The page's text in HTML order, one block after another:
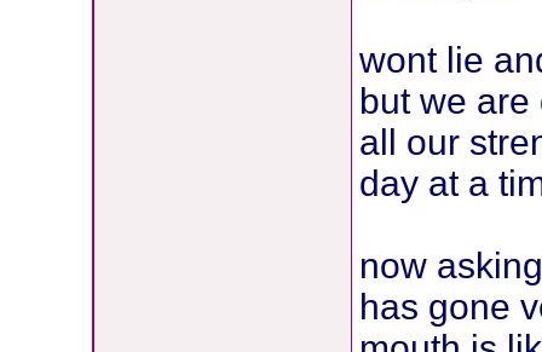
wont lie
but we
all our
day at a
now
has gone